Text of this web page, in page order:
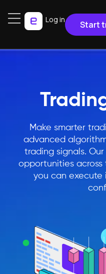
Log in Start
Make smarter
advanced
trading signals.
opportunities across
you can execute